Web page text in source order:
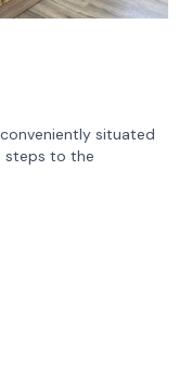
situated
steps to the